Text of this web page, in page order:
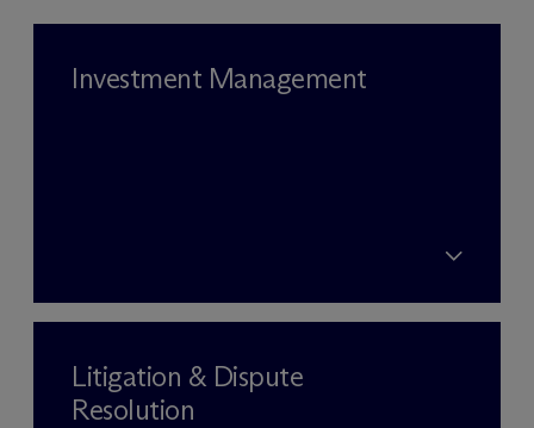
Investment Management
Litigation & Dispute
Resolution